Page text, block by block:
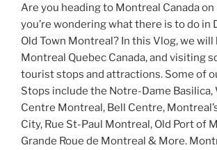
Are you heading to Montreal Canada on
you’re wondering what there is to do in
Old Town Montreal? In this Vlog, we
Montreal Quebec Canada, and visiting
tourist stops and attractions. Some of
Stops include the Notre-Dame Basilica,
Centre Montreal, Bell Centre,
City, Rue St-Paul Montreal, Old Port of
Grande Roue de Montreal & More.